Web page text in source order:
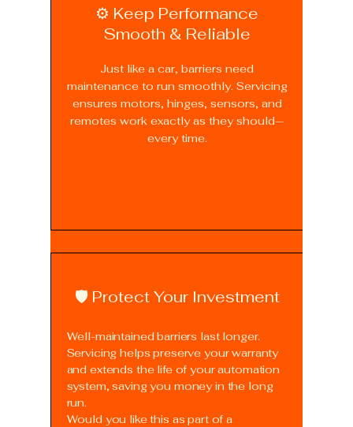
⚙️ Keep Performance
Smooth & Reliable
Just like a car, barriers need
maintenance to run smoothly. Servicing
ensures motors, hinges, sensors, and
remotes work exactly as they should—
every time.
🛡️ Protect Your Investment
Well-maintained barriers last longer.
Servicing helps preserve your warranty
and extends the life of your automation
system, saving you money in the long
run.
Would you like this as part of a